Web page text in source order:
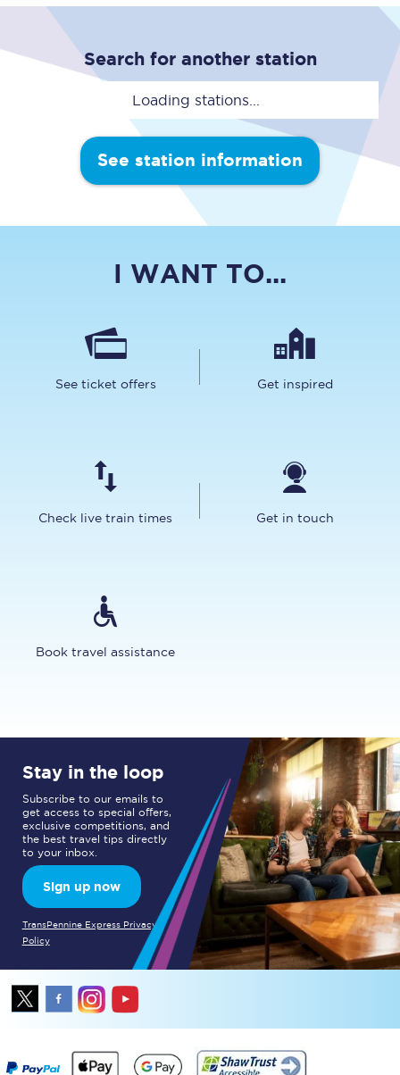
Search for another station
Loading stations...
See station information
I WANT TO...
See ticket offers Get inspired
Check live train times Get in touch
Book travel assistance
Stay in the loop
Subscribe to our emails to
get access to special offers,
exclusive competitions, and
the best travel tips directly
to your inbox.
Sign up now
TransPennine Express Privacy
Policy